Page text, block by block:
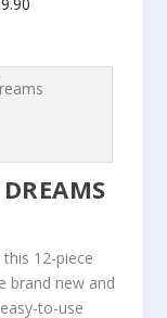
12-piece
brand new and
to-use